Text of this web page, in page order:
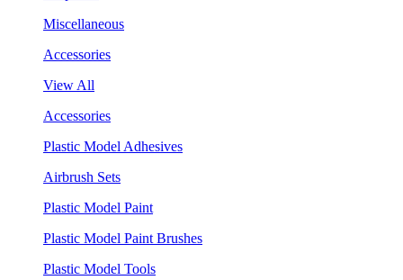
Miscellaneous
Accessories
View All
Accessories
Plastic Model Adhesives
Airbrush Sets
Plastic Model Paint
Plastic Model Paint Brushes
Plastic Model Tools